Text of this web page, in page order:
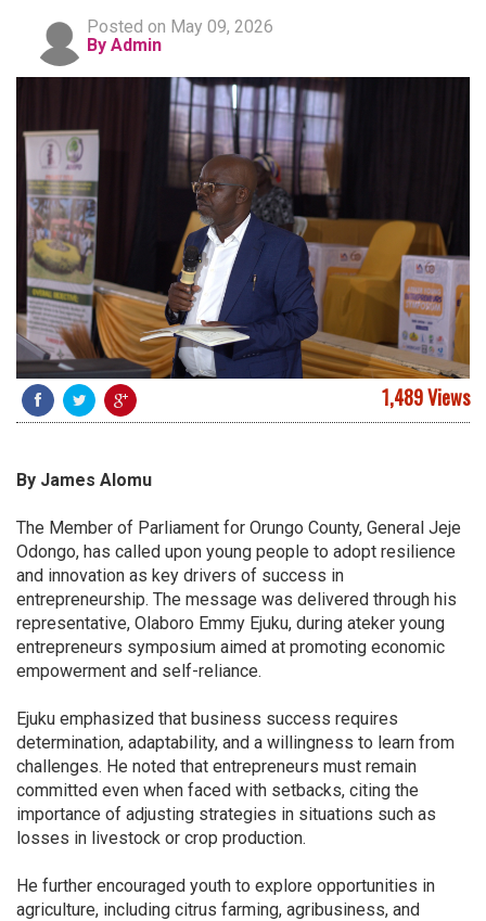
Posted on May 09, 2026
By Admin
1,489 Views
By James Alomu
The Member of Parliament for Orungo County, General Jeje
Odongo, has called upon young people to adopt resilience
and innovation as key drivers of success in
entrepreneurship. The message was delivered through his
representative, Olaboro Emmy Ejuku, during ateker young
entrepreneurs symposium aimed at promoting economic
empowerment and self-reliance.
Ejuku emphasized that business success requires
determination, adaptability, and a willingness to learn from
challenges. He noted that entrepreneurs must remain
committed even when faced with setbacks, citing the
importance of adjusting strategies in situations such as
losses in livestock or crop production.
He further encouraged youth to explore opportunities in
agriculture, including citrus farming, agribusiness, and